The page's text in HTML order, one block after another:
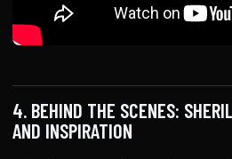
4. BEHIND THE SCENES:
AND INSPIRATION